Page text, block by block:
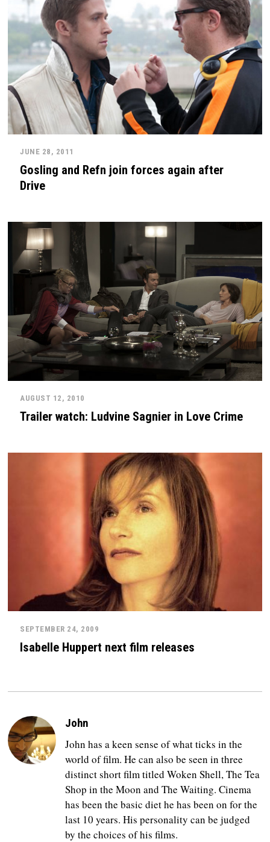
JUNE 28, 2011
Gosling and Refn join forces again after
Drive
AUGUST 12, 2010
Trailer watch: Ludvine Sagnier in Love Crime
SEPTEMBER 24, 2009
Isabelle Huppert next film releases
John
John has a keen sense of what ticks in the
world of film. He can also be seen in three
distinct short film titled Woken Shell, The Tea
Shop in the Moon and The Waiting. Cinema
has been the basic diet he has been on for the
last 10 years. His personality can be judged
by the choices of his films.